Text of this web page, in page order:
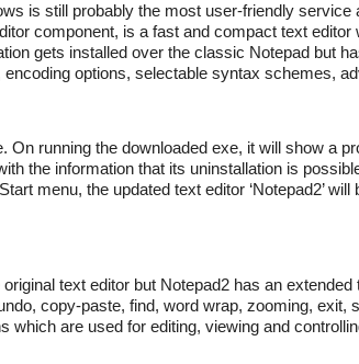
is still probably the most user-friendly
component, is a fast and compact text
gets installed over the classic Notepad but
options, selectable syntax schemes,
On running the downloaded exe, it will show a
the information that its uninstallation is
menu, the updated text editor ‘Notepad2’
text editor but Notepad2 has an
copy-paste, find, word wrap, zooming,
which are used for editing, viewing and